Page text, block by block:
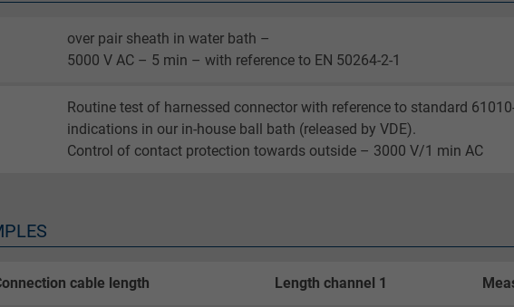
Google cookie for website analysis.
visitor uses the website.
Expire 1 day
Google cookie for website analysis.
over pair sheath in water bath –
5000 V AC – 5 min – with reference to EN 50264-2-1
Routine test of harnessed connector with reference to standard
indications in our in-house ball bath (released by VDE).
Control of contact protection towards outside – 3000 V/1 min AC
cable length Length channel 1